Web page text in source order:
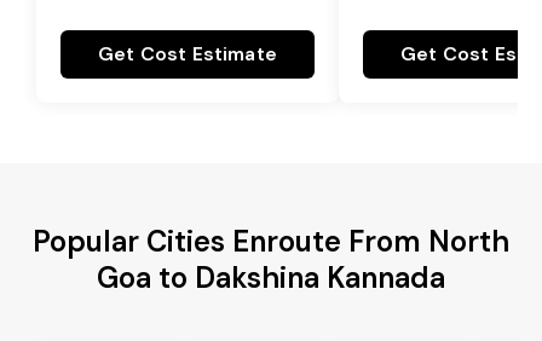
Get Cost Estimate Get Cost
Popular Cities Enroute From North
Goa to Dakshina Kannada